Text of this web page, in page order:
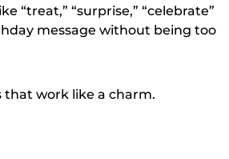
“treat,” “surprise,” “celebrate”
message without being too
that work like a charm.